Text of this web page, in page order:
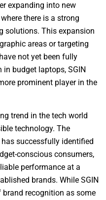
expanding into new
there is a strong
solutions. This expansion
areas or targeting
not yet been fully
budget laptops, SGIN
prominent player in the
trend in the tech world
technology. The
successfully identified
conscious consumers,
performance at a
brands. While SGIN
recognition as some